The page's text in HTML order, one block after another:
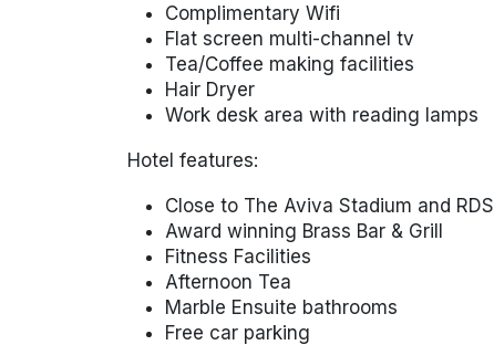
Complimentary Wifi
Flat screen multi-channel tv
Tea/Coffee making facilities
Hair Dryer
Work desk area with reading lamps
Hotel features:
Close to The Aviva Stadium and RDS
Award winning Brass Bar & Grill
Fitness Facilities
Afternoon Tea
Marble Ensuite bathrooms
Free car parking